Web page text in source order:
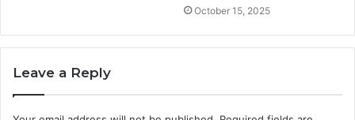
October 15, 2025
Leave a Reply